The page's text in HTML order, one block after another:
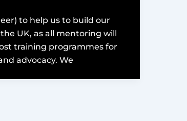
to help us to build our
UK, as all mentoring will
training programmes for
advocacy. We